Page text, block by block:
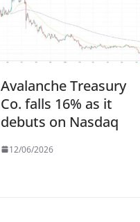
Avalanche Treasury
Co. falls 16% as it
debuts on Nasdaq
12/06/2026